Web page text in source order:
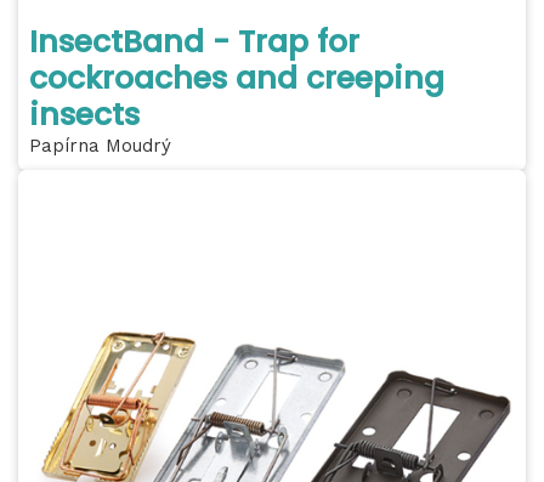
InsectBand - Trap for
cockroaches and creeping
insects
Papírna Moudrý